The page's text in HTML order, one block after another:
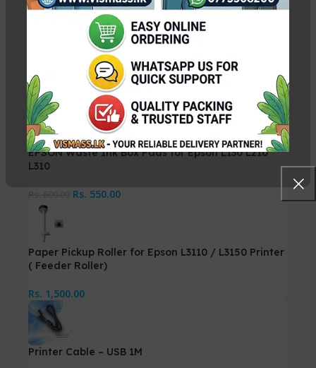
Canon QY6-0082 PrintHead
Rs.13,500.00
EPSON Waste Ink Box Pads for Epson L130 L210
L310
Rs. 550.00
Paper Pickup Roller for Epson L3110 / L3150 Printer
( Feeder Roller)
Rs. 1,500.00
Printer Cable – USB 1M